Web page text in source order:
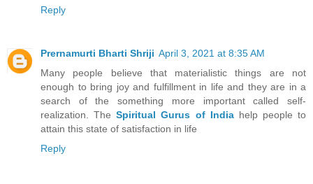
Reply
Prernamurti Bharti Shriji April 3, 2021 at 8:35 AM
Many people believe that materialistic things are not
enough to bring joy and fulfillment in life and they are in a
search of the something more important called self-
realization. TheSpiritual Gurus of Indiahelp people to
attain this state of satisfaction in life
Reply